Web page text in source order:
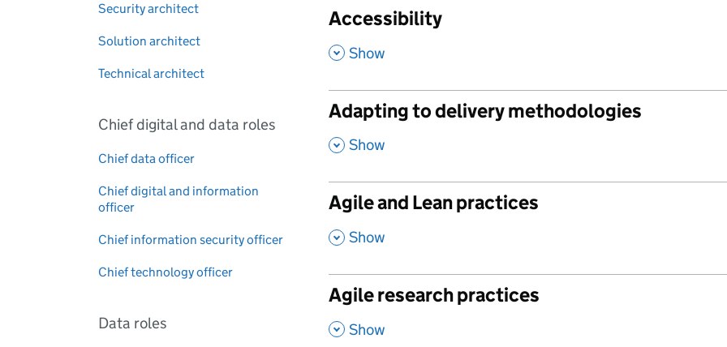
Security architect
Solution architect
Technical architect
Chief digital and data roles
Chief data officer
Chief digital and information
officer
Chief information security officer
Chief technology officer
Data roles
Accessibility
, Show
Adapting to delivery methodologies
, Show
Agile and Lean practices
, Show
Agile research practices
, Show